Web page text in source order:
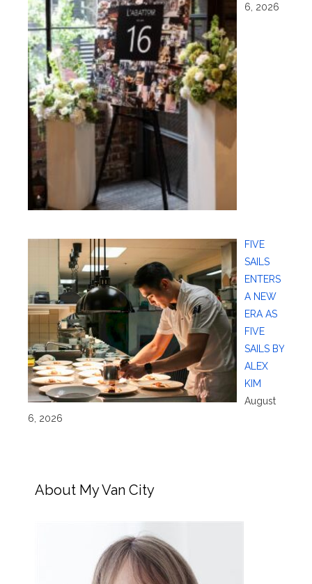
6, 2026
FIVE
SAILS
ENTERS
A NEW
ERA AS
FIVE
SAILS BY
ALEX
KIM
August
6, 2026
About My Van City